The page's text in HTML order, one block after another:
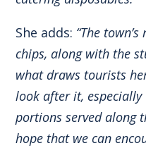
She adds: “The
chips, along with the
what draws tourists
look after it,
portions served along
hope that we can